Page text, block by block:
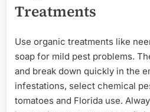
Treatments
Use organic treatments like
soap for mild pest problems.
and break down quickly in the
infestations, select chemical
tomatoes and Florida use.